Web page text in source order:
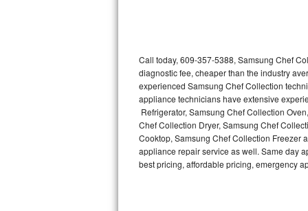
U-line Repair
Viking Repair
Whirlpool Repair
Wolf Repair
Call today, 609-357-5388, Samsung Chef
diagnostic fee, cheaper than the industry
experienced Samsung Chef Collection
appliance technicians have extensive
Refrigerator, Samsung Chef Collection
Chef Collection Dryer, Samsung Chef
Cooktop, Samsung Chef Collection Freezer
appliance repair service as well. Same day
best pricing, affordable pricing, emergency